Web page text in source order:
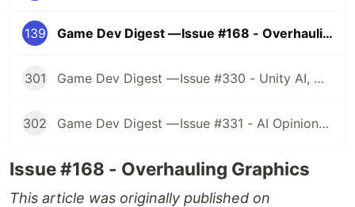
139 Game Dev Digest — Issue #168 - Overhauling Graphics
301 Game Dev Digest — Issue #330 - Unity AI, Game Art, and more
302 Game Dev Digest — Issue #331 - AI Opinions, Grass System, How Tos, and more
Issue #168 - Overhauling Graphics
This article was originally published on